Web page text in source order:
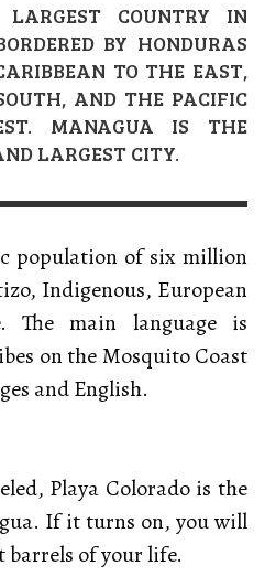
COUNTRY IN
BY HONDURAS
TO THE EAST,
AND THE PACIFIC
MANAGUA IS THE
LARGEST CITY.
population of six million
Indigenous, European
The main language is
on the Mosquito Coast
and English.
Playa Colorado is the
If it turns on, you will
barrels of your life.